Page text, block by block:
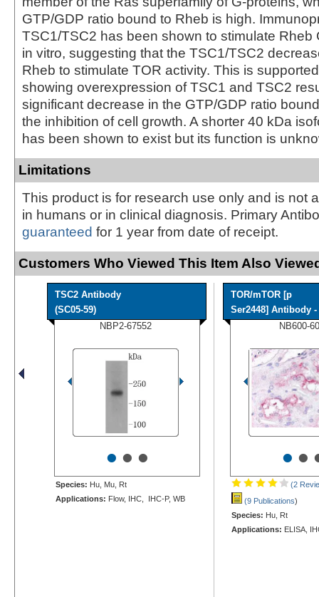
GTP/GDP ratio bound to Rheb is high.
TSC1/TSC2 has been shown to stimulate Rheb
in vitro, suggesting that the TSC1/TSC2
Rheb to stimulate TOR activity. This is
showing overexpression of TSC1 and TSC2
significant decrease in the GTP/GDP ratio
the inhibition of cell growth. A shorter 40 kDa
has been shown to exist but its function is
Limitations
This product is for research use only and is not
in humans or in clinical diagnosis. Primary
guaranteed for 1 year from date of receipt.
Customers Who Viewed This Item Also
TSC2 Antibody
(SC05-59)
NBP2-67552
•••
Species: Hu, Mu, Rt
Applications: Flow, IHC, IHC-P, WB
TOR/mTOR [p
Ser2448] Antibody
NB600-
••
(2
(9 Publications)
Species: Hu, Rt
Applications: ELISA,